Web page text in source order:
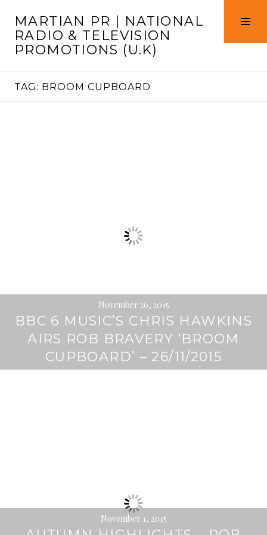
content
MARTIAN PR | NATIONAL
RADIO & TELEVISION
PROMOTIONS (U.K)
TAG: BROOM CUPBOARD
November 26, 2015
BBC 6 MUSIC’S CHRIS HAWKINS
AIRS ROB BRAVERY ‘BROOM
CUPBOARD’ – 26/11/2015
November 1, 2015